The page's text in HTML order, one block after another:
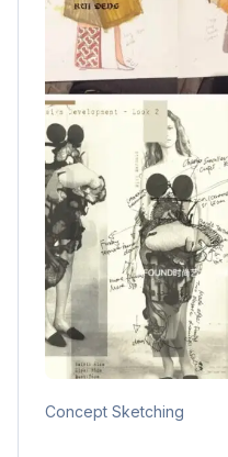
Concept Sketching